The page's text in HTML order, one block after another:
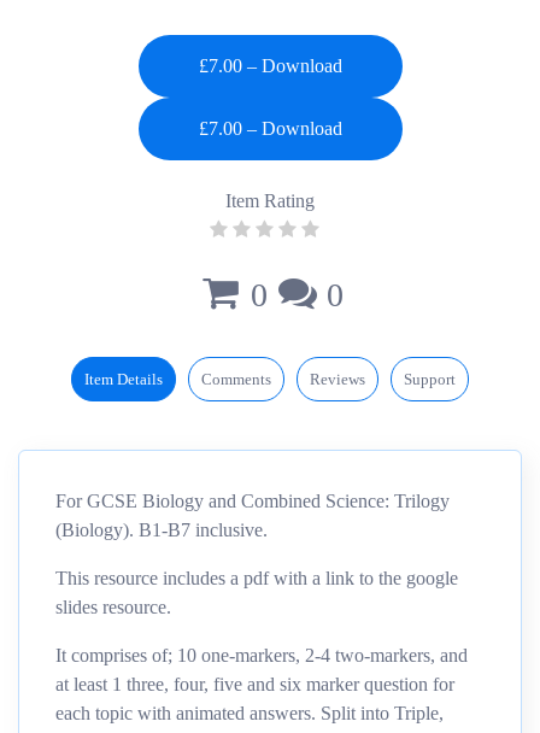
£7.00 – Download
Item Rating
0 0
Item Details Comments Reviews Support
For GCSE Biology and Combined Science: Trilogy
(Biology). B1-B7 inclusive.
This resource includes a pdf with a link to the google
slides resource.
It comprises of; 10 one-markers, 2-4 two-markers, and
at least 1 three, four, five and six marker question for
each topic with animated answers. Split into Triple,